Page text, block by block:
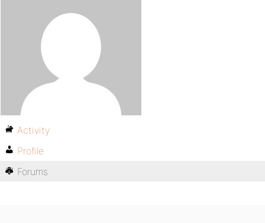
Activity
Profile
Forums